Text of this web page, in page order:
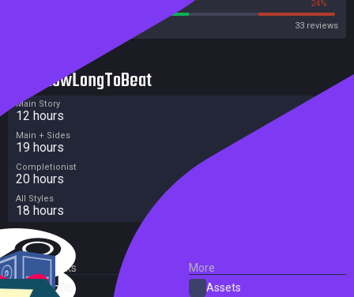
24%
33 reviews
HowLongToBeat
Main Story
12 hours
Main + Sides
19 hours
Completionist
20 hours
All Styles
18 hours
External Links
SteamDB
More
Assets